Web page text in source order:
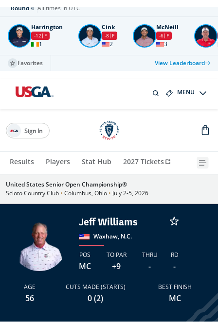
Round4 All times in UTC
Harrington
-12 F
1
Cink
-8 F
2
McNeill
-6 F
3
Favorites View Leaderboard
MENU
Results Players Stat Hub 2027 Tickets
Sign In
United States Senior Open Championship®
Scioto Country Club • Columbus, Ohio • July 2-5, 2026
Jeff Williams
Waxhaw, N.C.
POS
MC
TO PAR
+9
THRU
-
RD
-
AGE
56
CUTS MADE (STARTS)
0 (2)
BEST FINISH
MC